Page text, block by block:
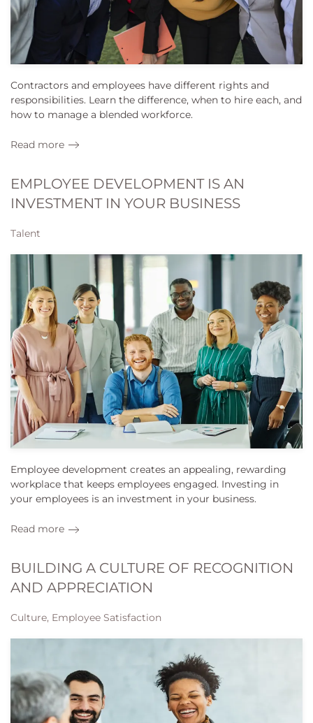
Contractors and employees have different rights and
responsibilities. Learn the difference, when to hire each, and
how to manage a blended workforce.
Read more
EMPLOYEE DEVELOPMENT IS AN
INVESTMENT IN YOUR BUSINESS
Talent
Employee development creates an appealing, rewarding
workplace that keeps employees engaged. Investing in
your employees is an investment in your business.
Read more
BUILDING A CULTURE OF RECOGNITION
AND APPRECIATION
Culture, Employee Satisfaction